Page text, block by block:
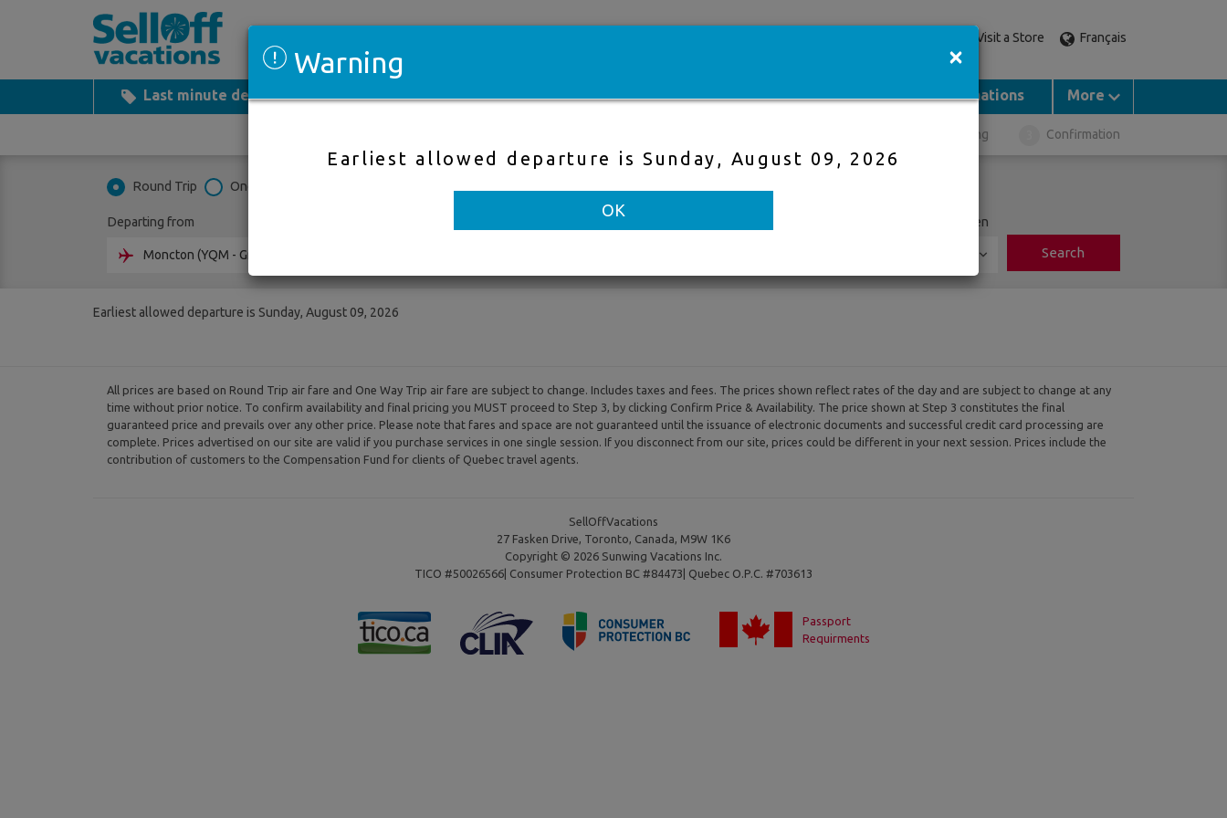
Visit a Store Français
Last minute deals All Inclusive Cheap flights Hotels Cruises Groups Destinations More
Booking Confirmation
Round Trip One Way
Departing from Children
Search
Earliest allowed departure is Sunday, August 09, 2026
All prices are based on Round Trip air fare and One Way Trip air fare are subject to change. Includes taxes and fees. The prices shown reflect rates of the day and are subject to change at any
time without prior notice. To confirm availability and final pricing you MUST proceed to Step 3, by clicking Confirm Price & Availability. The price shown at Step 3 constitutes the final
guaranteed price and prevails over any other price. Please note that fares and space are not guaranteed until the issuance of electronic documents and successful credit card processing are
complete. Prices advertised on our site are valid if you purchase services in one single session. If you disconnect from our site, prices could be different in your next session. Prices include the
contribution of customers to the Compensation Fund for clients of Quebec travel agents.
SellOffVacations
27 Fasken Drive, Toronto, Canada, M9W 1K6
Copyright © 2026 Sunwing Vacations Inc.
TICO #50026566| Consumer Protection BC #84473| Quebec O.P.C. #703613
Passport
Requirments
Warning ×
Earliest allowed departure is Sunday, August 09, 2026
OK